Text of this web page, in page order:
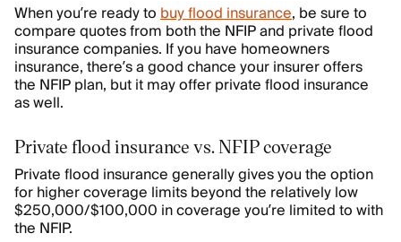
When you’re ready tobuy flood insurance, be sure to
compare quotes from both the NFIP and private flood
insurance companies. If you have homeowners
insurance, there’s a good chance your insurer offers
the NFIP plan, but it may offer private flood insurance
as well.
Private flood insurance vs. NFIP coverage
Private flood insurance generally gives you the option
for higher coverage limits beyond the relatively low
$250,000/$100,000 in coverage you’re limited to with
the NFIP.